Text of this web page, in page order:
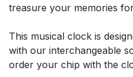
treasure your memories
This musical clock is
with our interchangeable
order your chip with the